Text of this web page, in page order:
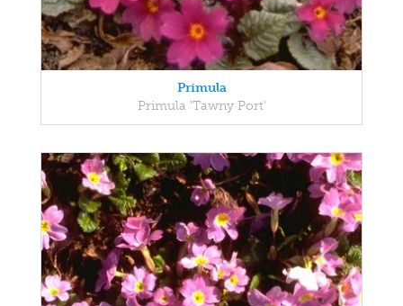
Primula
Primula 'Tawny Port'